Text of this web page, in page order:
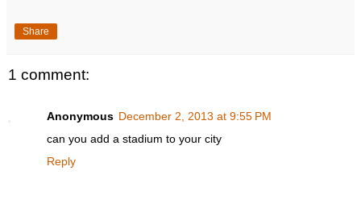
Share
1 comment:
Anonymous December 2, 2013 at 9:55 PM
can you add a stadium to your city
Reply